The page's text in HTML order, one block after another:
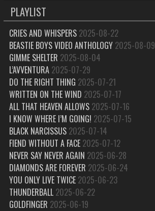
PLAYLIST
CRIES AND WHISPERS 2025-08-22
BEASTIE BOYS VIDEO ANTHOLOGY 2025-08-09
GIMME SHELTER 2025-08-04
L’AVVENTURA 2025-07-29
DO THE RIGHT THING 2025-07-21
WRITTEN ON THE WIND 2025-07-17
ALL THAT HEAVEN ALLOWS 2025-07-16
I KNOW WHERE I’M GOING! 2025-07-15
BLACK NARCISSUS 2025-07-14
FIEND WITHOUT A FACE 2025-07-12
NEVER SAY NEVER AGAIN 2025-06-28
DIAMONDS ARE FOREVER 2025-06-24
YOU ONLY LIVE TWICE 2025-06-23
THUNDERBALL 2025-06-22
GOLDFINGER 2025-06-19